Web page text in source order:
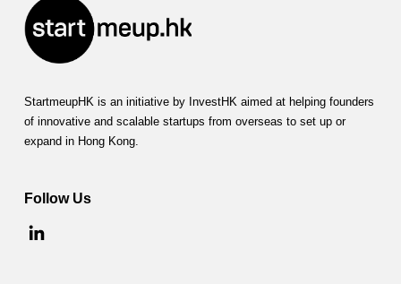
i
n
E
a
l
y
StartmeupHK is an initiative by InvestHK aimed at helping founders
of innovative and scalable startups from overseas to set up or
expand in Hong Kong.
Follow Us